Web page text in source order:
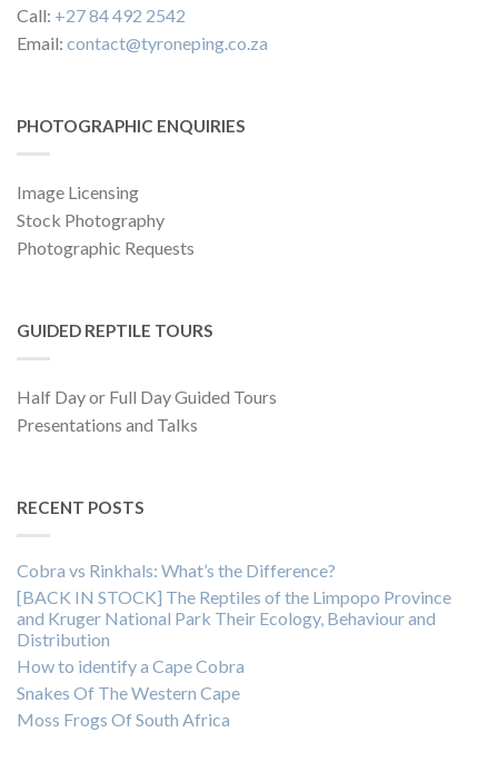
Call: +27 84 492 2542
Email: contact@tyroneping.co.za
PHOTOGRAPHIC ENQUIRIES
Image Licensing
Stock Photography
Photographic Requests
GUIDED REPTILE TOURS
Half Day or Full Day Guided Tours
Presentations and Talks
RECENT POSTS
Cobra vs Rinkhals: What’s the Difference?
[BACK IN STOCK] The Reptiles of the Limpopo Province
and Kruger National Park Their Ecology, Behaviour and
Distribution
How to identify a Cape Cobra
Snakes Of The Western Cape
Moss Frogs Of South Africa